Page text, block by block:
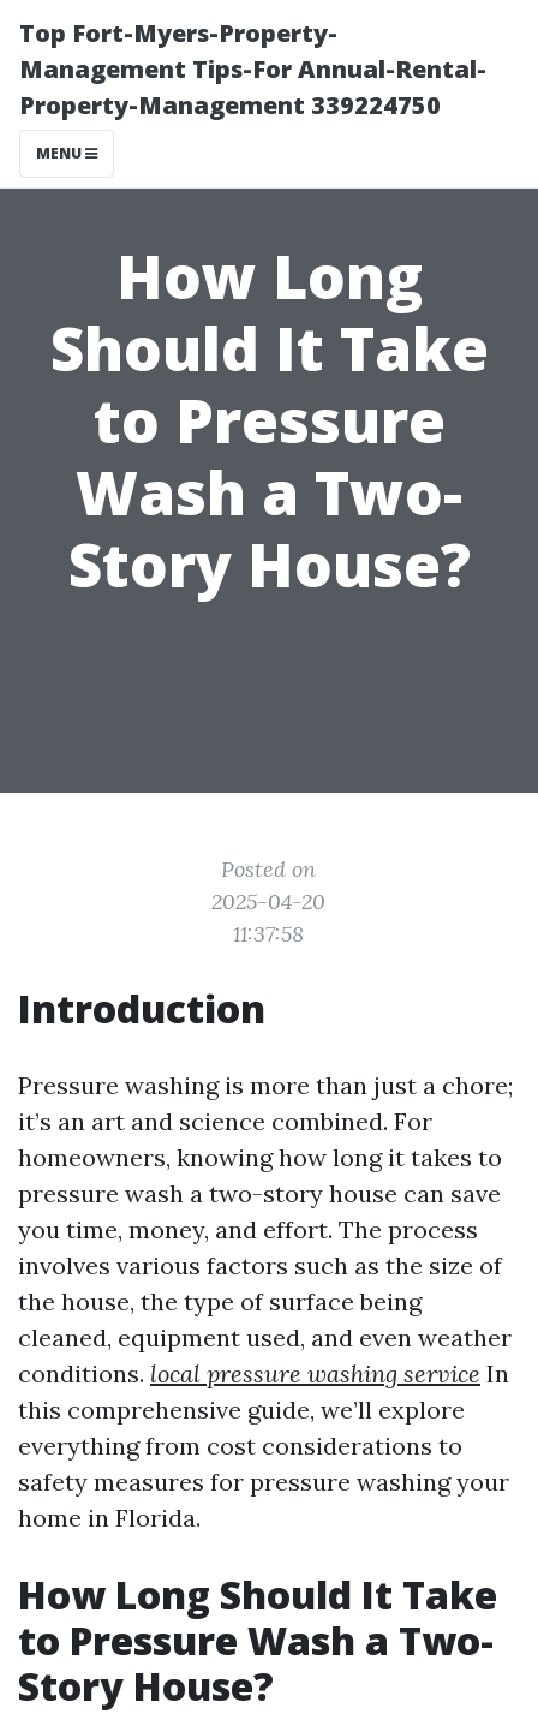
Top Fort-Myers-Property-
Management Tips-For Annual-Rental-
Property-Management 339224750
MENU
How Long
Should It Take
to Pressure
Wash a Two-
Story House?
Posted on
2025-04-20
11:37:58
Introduction
Pressure washing is more than just a chore;
it’s an art and science combined. For
homeowners, knowing how long it takes to
pressure wash a two-story house can save
you time, money, and effort. The process
involves various factors such as the size of
the house, the type of surface being
cleaned, equipment used, and even weather
conditions. local pressure washing service In
this comprehensive guide, we’ll explore
everything from cost considerations to
safety measures for pressure washing your
home in Florida.
How Long Should It Take
to Pressure Wash a Two-
Story House?